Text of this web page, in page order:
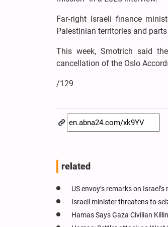
Far‑right Israeli finance
Palestinian territories and
This week, Smotrich said
cancellation of the Oslo
/129
related
US envoy’s remarks on
Israeli minister threatens to
Hamas Says Gaza Civilian